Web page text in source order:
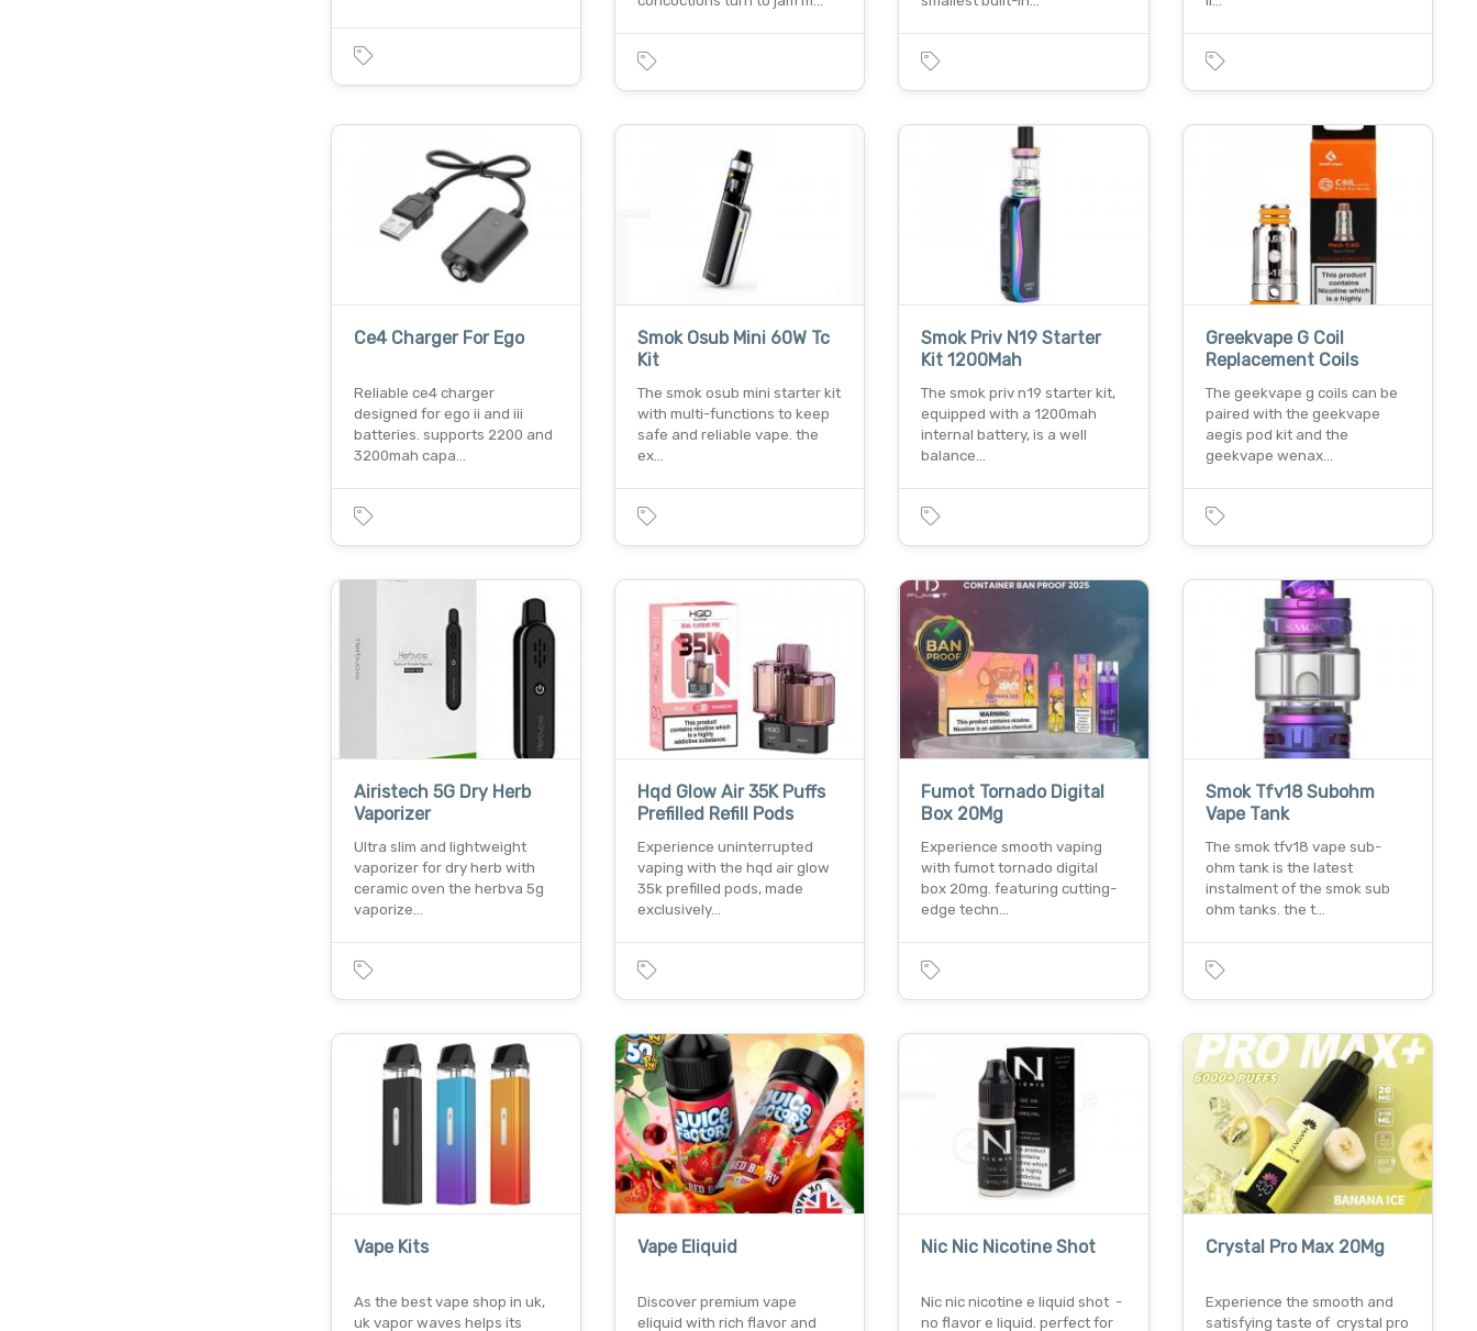
Ce4 Charger For Ego
Reliable ce4 charger
designed for ego ii and iii
batteries. supports 2200 and
3200mah capa…
Smok Osub Mini 60W Tc
Kit
The smok osub mini starter kit
with multi-functions to keep
safe and reliable vape. the
ex…
Smok Priv N19 Starter
Kit 1200Mah
The smok priv n19 starter kit,
equipped with a 1200mah
internal battery, is a well
balance…
Greekvape G Coil
Replacement Coils
The geekvape g coils can be
paired with the geekvape
aegis pod kit and the
geekvape wenax…
Airistech 5G Dry Herb
Vaporizer
Ultra slim and lightweight
vaporizer for dry herb with
ceramic oven the herbva 5g
vaporize…
Hqd Glow Air 35K Puffs
Prefilled Refill Pods
Experience uninterrupted
vaping with the hqd air glow
35k prefilled pods, made
exclusively…
Fumot Tornado Digital
Box 20Mg
Experience smooth vaping
with fumot tornado digital
box 20mg. featuring cutting-
edge techn…
Smok Tfv18 Subohm
Vape Tank
The smok tfv18 vape sub-
ohm tank is the latest
instalment of the smok sub
ohm tanks. the t…
Vape Kits
As the best vape shop in uk,
uk vapor waves helps its
Vape Eliquid
Discover premium vape
eliquid with rich flavor and
Nic Nic Nicotine Shot
Nic nic nicotine e liquid shot -
no flavor e liquid. perfect for
Crystal Pro Max 20Mg
Experience the smooth and
satisfying taste of crystal pro